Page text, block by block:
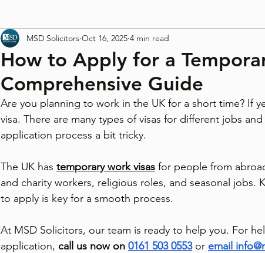
How to Apply for a
Comprehensive Guide
MSD Solicitors Oct 16, 2025 4 min read
Are you planning to work in the UK for a short time? If
visa. There are many types of visas for different jobs
application process a bit tricky.
The UK has temporary work visas for people from
and charity workers, religious roles, and seasonal jobs.
to apply is key for a smooth process.
At MSD Solicitors, our team is ready to help you. For
application, call us now on 0161 503 0553 or email